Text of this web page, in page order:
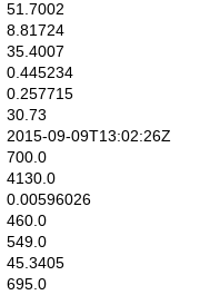
51.7002
8.81724
35.4007
0.445234
0.257715
30.73
2015-09-09T13:02:26Z
700.0
4130.0
0.00596026
460.0
549.0
45.3405
695.0